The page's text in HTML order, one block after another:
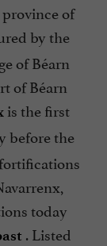
of
by the
of Béarn
of Béarn
is the first
before the
today
. Listed